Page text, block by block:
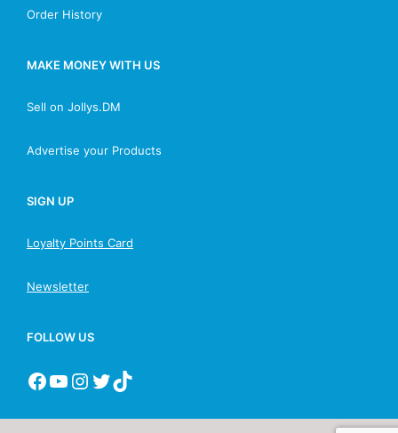
Order History
MAKE MONEY WITH US
Sell on Jollys.DM
Advertise your Products
SIGN UP
Loyalty Points Card
Newsletter
FOLLOW US